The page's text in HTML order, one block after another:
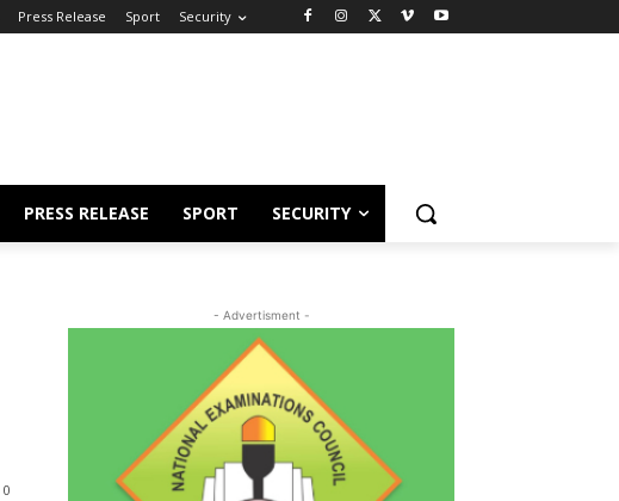
Press Release Sport Security
PRESS RELEASE SPORT SECURITY
0
- Advertisment -